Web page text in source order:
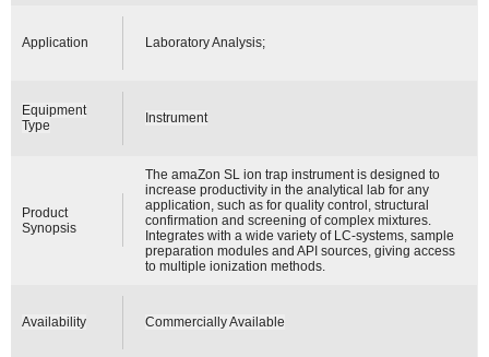
Application Laboratory Analysis;
Equipment
Type
Instrument
Product
Synopsis
The amaZon SL ion trap instrument is designed to
increase productivity in the analytical lab for any
application, such as for quality control, structural
confirmation and screening of complex mixtures.
Integrates with a wide variety of LC-systems, sample
preparation modules and API sources, giving access
to multiple ionization methods.
Availability Commercially Available